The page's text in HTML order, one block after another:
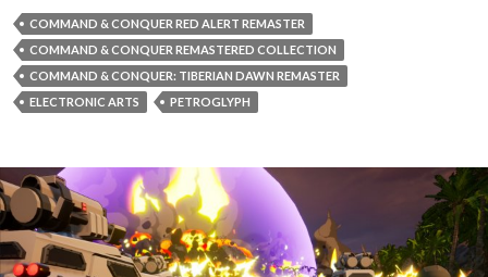
COMMAND & CONQUER RED ALERT REMASTER
COMMAND & CONQUER REMASTERED COLLECTION
COMMAND & CONQUER: TIBERIAN DAWN REMASTER
ELECTRONIC ARTS
PETROGLYPH